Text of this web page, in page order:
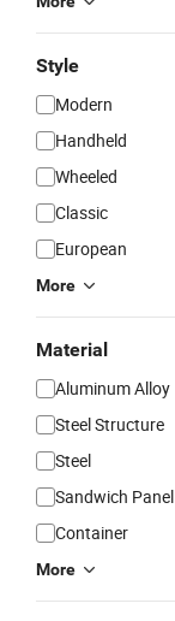
Style
Modern
Handheld
Wheeled
Classic
European
More
Material
Aluminum Alloy
Steel Structure
Steel
Sandwich Panel
Container
More